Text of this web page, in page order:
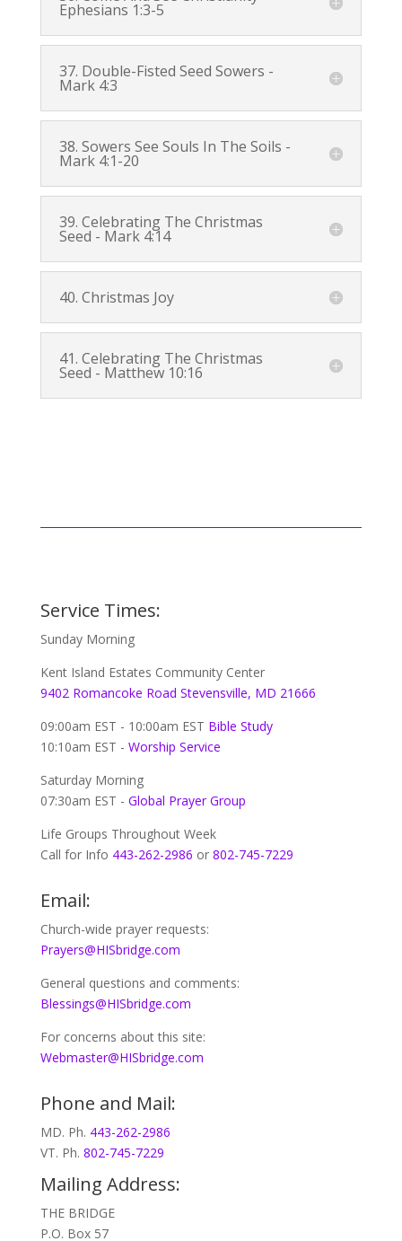
Ephesians 1:3-5
37. Double-Fisted Seed Sowers -
Mark 4:3
38. Sowers See Souls In The Soils -
Mark 4:1-20
39. Celebrating The Christmas
Seed - Mark 4:14
40. Christmas Joy
41. Celebrating The Christmas
Seed - Matthew 10:16
Service Times:
Sunday Morning
Kent Island Estates Community Center
9402 Romancoke Road Stevensville, MD 21666
09:00am EST - 10:00am EST Bible Study
10:10am EST - Worship Service
Saturday Morning
07:30am EST - Global Prayer Group
Life Groups Throughout Week
Call for Info 443-262-2986 or 802-745-7229
Email:
Church-wide prayer requests:
Prayers@HISbridge.com
General questions and comments:
Blessings@HISbridge.com
For concerns about this site:
Webmaster@HISbridge.com
Phone and Mail:
MD. Ph. 443-262-2986
VT. Ph. 802-745-7229
Mailing Address:
THE BRIDGE
P.O. Box 57